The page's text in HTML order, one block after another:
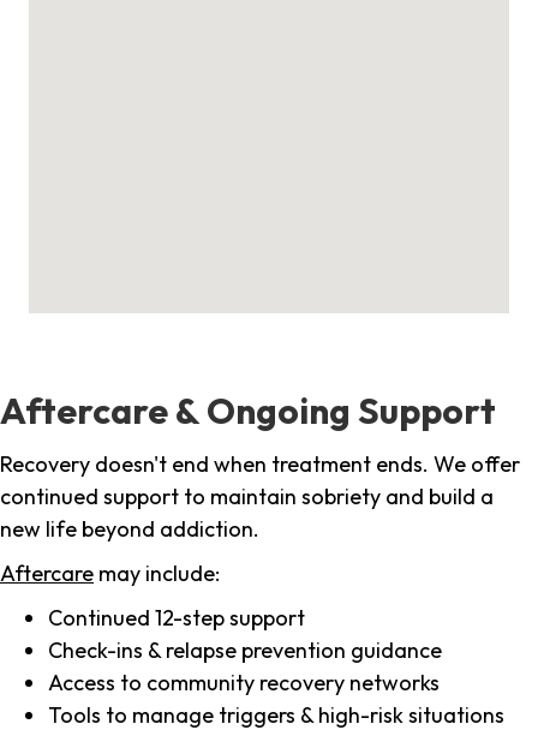
Aftercare & Ongoing Support
Recovery doesn't end when treatment ends. We offer
continued support to maintain sobriety and build a
new life beyond addiction.
Aftercare may include:
Continued 12-step support
Check-ins & relapse prevention guidance
Access to community recovery networks
Tools to manage triggers & high-risk situations